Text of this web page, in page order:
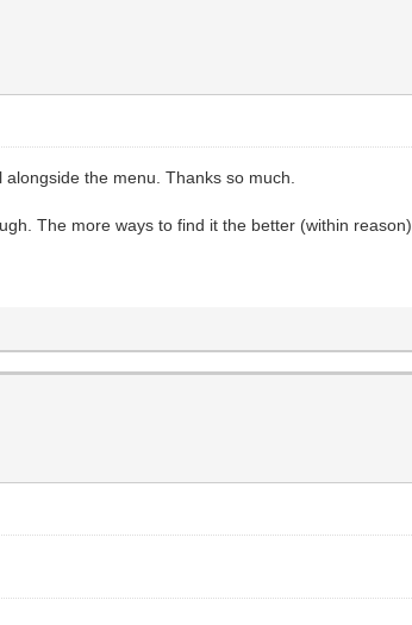
the menu. Thanks so much.
The more ways to find it the better (within reason).